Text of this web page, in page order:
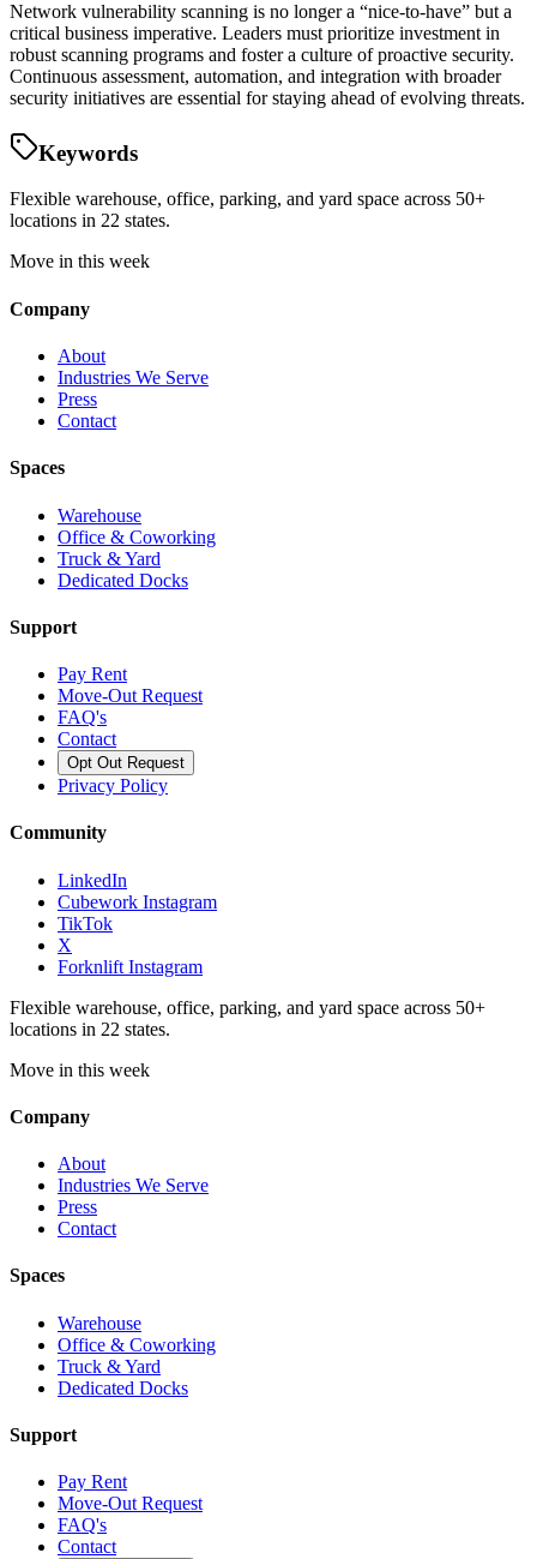
Network vulnerability scanning is no longer a “nice-to-have” but a
critical business imperative. Leaders must prioritize investment in
robust scanning programs and foster a culture of proactive security.
Continuous assessment, automation, and integration with broader
security initiatives are essential for staying ahead of evolving threats.
Keywords
Flexible warehouse, office, parking, and yard space across 50+
locations in 22 states.
Move in this week
Company
About
Industries We Serve
Press
Contact
Spaces
Warehouse
Office & Coworking
Truck & Yard
Dedicated Docks
Support
Pay Rent
Move-Out Request
FAQ's
Contact
Opt Out Request
Privacy Policy
Community
LinkedIn
Cubework Instagram
TikTok
X
Forknlift Instagram
Flexible warehouse, office, parking, and yard space across 50+
locations in 22 states.
Move in this week
Company
About
Industries We Serve
Press
Contact
Spaces
Warehouse
Office & Coworking
Truck & Yard
Dedicated Docks
Support
Pay Rent
Move-Out Request
FAQ's
Contact